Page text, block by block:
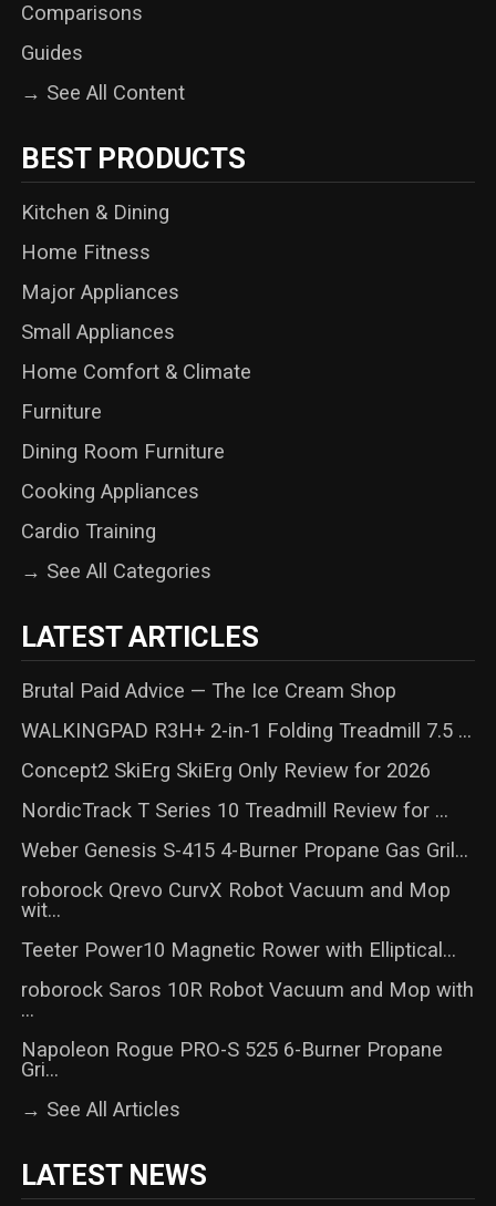
Comparisons
Guides
→ See All Content
BEST PRODUCTS
Kitchen & Dining
Home Fitness
Major Appliances
Small Appliances
Home Comfort & Climate
Furniture
Dining Room Furniture
Cooking Appliances
Cardio Training
→ See All Categories
LATEST ARTICLES
Brutal Paid Advice — The Ice Cream Shop
WALKINGPAD R3H+ 2-in-1 Folding Treadmill 7.5 ...
Concept2 SkiErg SkiErg Only Review for 2026
NordicTrack T Series 10 Treadmill Review for ...
Weber Genesis S-415 4-Burner Propane Gas Gril...
roborock Qrevo CurvX Robot Vacuum and Mop
wit...
Teeter Power10 Magnetic Rower with Elliptical...
roborock Saros 10R Robot Vacuum and Mop with
...
Napoleon Rogue PRO-S 525 6-Burner Propane
Gri...
→ See All Articles
LATEST NEWS